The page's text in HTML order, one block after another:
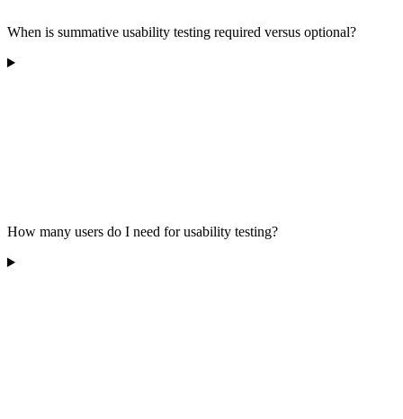
When is summative usability testing required versus optional?
How many users do I need for usability testing?